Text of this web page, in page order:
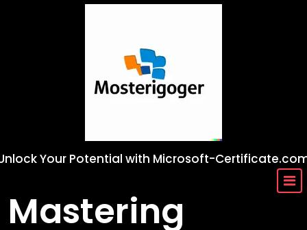
Your Potential with Microsoft-
Mastering